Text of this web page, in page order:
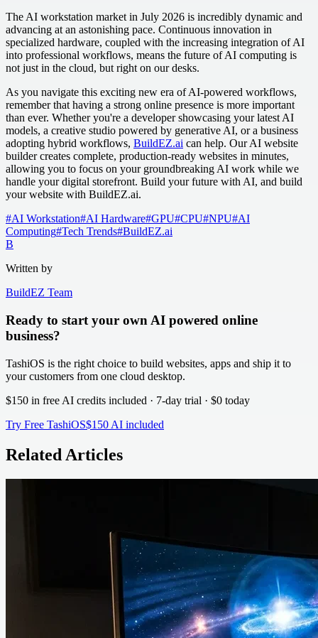
The AI workstation market in July 2026 is incredibly dynamic and
advancing at an astonishing pace. Continuous innovation in
specialized hardware, coupled with the increasing integration of AI
into professional workflows, means the future of AI computing is
not just in the cloud, but right on our desks.
As you navigate this exciting new era of AI-powered workflows,
remember that having a strong online presence is more important
than ever. Whether you're a developer showcasing your latest AI
models, a creative studio powered by generative AI, or a business
adopting hybrid workflows, BuildEZ.ai can help. Our AI website
builder creates complete, production-ready websites in minutes,
allowing you to focus on your groundbreaking AI work while we
handle your digital storefront. Build your future with AI, and build
your website with BuildEZ.ai.
#AI Workstation#AI Hardware#GPU#CPU#NPU#AI
Computing#Tech Trends#BuildEZ.ai
B
Written by
BuildEZ Team
Ready to start your own AI powered online
business?
TashiOS is the right choice to build websites, apps and ship it to
your customers from one cloud desktop.
$150 in free AI credits included · 7-day trial · $0 today
Try Free TashiOS$150 AI included
Related Articles